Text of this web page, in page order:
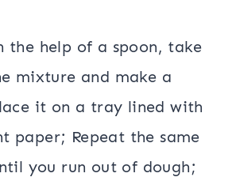
the help of a spoon, take
mixture and make a
it on a tray lined with
paper; Repeat the same
you run out of dough;